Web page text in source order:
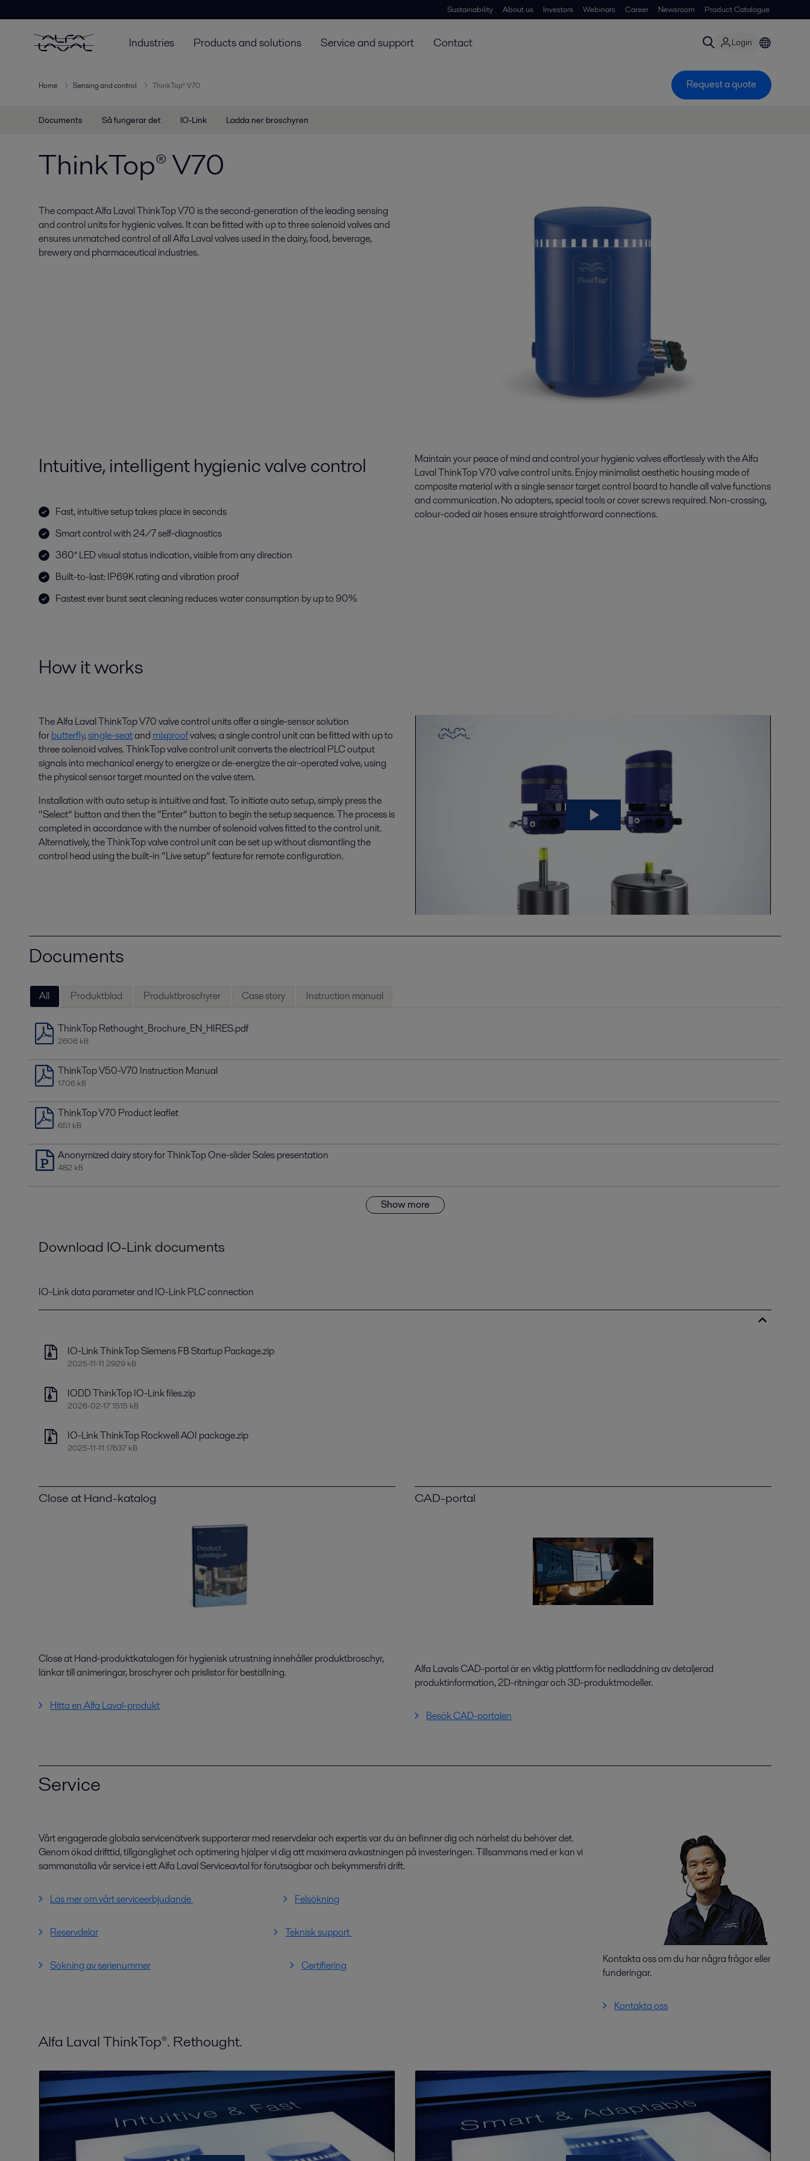
Sustainability About us Investors Webinars Career Newsroom Product Catalogue
Industries Products and solutions Service and support Contact Login
Home Sensing and control ThinkTop® V70 Request a quote
Documents Så fungerar det IO-Link Ladda ner broschyren
ThinkTop® V70
The compact Alfa Laval ThinkTop V70 is the second-generation of the leading sensing
and control units for hygienic valves. It can be fitted with up to three solenoid valves and
ensures unmatched control of all Alfa Laval valves used in the dairy, food, beverage,
brewery and pharmaceutical industries.
Intuitive, intelligent hygienic valve control
Fast, intuitive setup takes place in seconds
Smart control with 24/7 self-diagnostics
360° LED visual status indication, visible from any direction
Built-to-last: IP69K rating and vibration proof
Fastest ever burst seat cleaning reduces water consumption by up to 90%
Maintain your peace of mind and control your hygienic valves effortlessly with the Alfa
Laval ThinkTop V70 valve control units. Enjoy minimalist aesthetic housing made of
composite material with a single sensor target control board to handle all valve functions
and communication. No adapters, special tools or cover screws required. Non-crossing,
colour-coded air hoses ensure straightforward connections.
How it works
The Alfa Laval ThinkTop V70 valve control units offer a single-sensor solution
forbutterfly,single-seatand mixproofvalves; a single control unit can be fitted with up to
three solenoid valves. ThinkTop valve control unit converts the electrical PLC output
signals into mechanical energy to energize or de-energize the air-operated valve, using
the physical sensor target mounted on the valve stem.
Installation with auto setup is intuitive and fast. To initiate auto setup, simply press the
“Select” button and then the “Enter” button to begin the setup sequence. The process is
completed in accordance with the number of solenoid valves fitted to the control unit.
Alternatively, the ThinkTop valve control unit can be set up without dismantling the
control head using the built-in “Live setup” feature for remote configuration.
Documents
All Produktblad Produktbroschyrer Case story Instruction manual
ThinkTop Rethought_Brochure_EN_HIRES.pdf
2606 kB
ThinkTop V50-V70 Instruction Manual
1706 kB
ThinkTop V70 Product leaflet
651 kB
Anonymized dairy story for ThinkTop One-slider Sales presentation
482 kB
Show more
Download IO-Link documents
IO-Link data parameter and IO-Link PLC connection
IO-Link ThinkTop Siemens FB Startup Package.zip
2025-11-11 2929 kB
IODD ThinkTop IO-Link files.zip
2026-02-17 1515 kB
IO-Link ThinkTop Rockwell AOI package.zip
2025-11-11 17637 kB
Close at Hand-katalog
Close at Hand-produktkatalogen för hygienisk utrustning innehåller produktbroschyr,
länkar till animeringar, broschyrer och prislistor för beställning.
Hitta en Alfa Laval-produkt
CAD-portal
Alfa Lavals CAD-portal är en viktig plattform för nedladdning av detaljerad
produktinformation, 2D-ritningar och 3D-produktmodeller.
Besök CAD-portalen
Service
Vårt engagerade globala servicenätverk supporterar med reservdelar och expertis var du än befinner dig och närhelst du behöver det.
Genom ökad drifttid, tillgänglighet och optimering hjälper vi dig att maximera avkastningen på investeringen. Tillsammans med er kan vi
sammanställa vår service i ett Alfa Laval Serviceavtal för förutsägbar och bekymmersfri drift.
Läs mer om vårt serviceerbjudande Felsökning
Reservdelar Teknisk support
Sökning av serienummer Certifiering
Kontakta oss om du har några frågor eller
funderingar.
Kontakta oss
Alfa Laval ThinkTop®. Rethought.